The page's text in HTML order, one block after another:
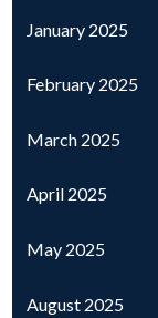
January 2025
February 2025
March 2025
April 2025
May 2025
August 2025